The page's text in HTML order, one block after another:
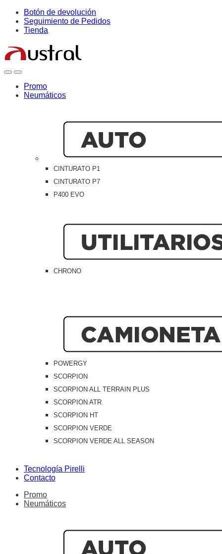
Skip
navigation
Skip
content
Botón de devolución
Seguimiento de Pedidos
Tienda
OpenClose
Promo
Neumáticos
CINTURATO P1
CINTURATO P7
P400 EVO
CHRONO
POWERGY
SCORPION
SCORPION ALL TERRAIN PLUS
SCORPION ATR
SCORPION HT
SCORPION VERDE
SCORPION VERDE ALL SEASON
Tecnología Pirelli
Contacto
Promo
Neumáticos